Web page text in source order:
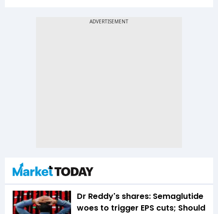
Dr Reddy's shares: Semaglutide
woes to trigger EPS cuts; Should